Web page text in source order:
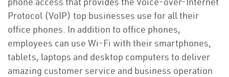
Protocol (VoIP) top businesses use for all their
office phones. In addition to office phones,
employees can use Wi-Fi with their smartphones,
tablets, laptops and desktop computers to deliver
amazing customer service and business operation